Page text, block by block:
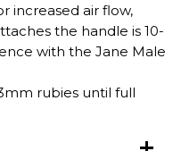
increased air flow,
the handle is 10-
with the Jane Male
rubies until full